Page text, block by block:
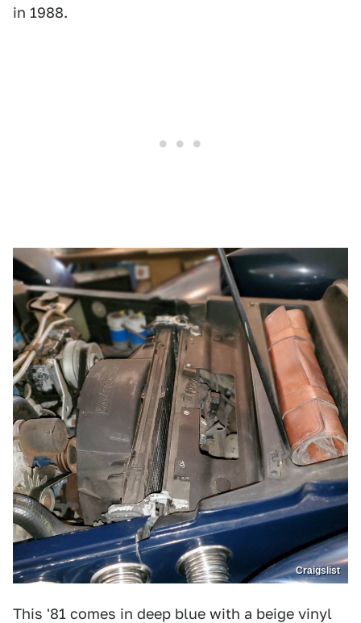
in 1988.
Craigslist
This '81 comes in deep blue with a beige vinyl